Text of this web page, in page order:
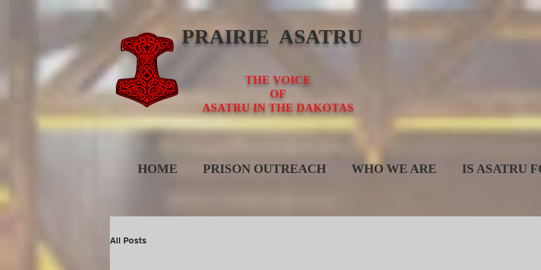
PRAIRIE ASATRU
THE VOICE
OF
ASATRU IN THE DAKOTAS
HOME PRISON OUTREACH WHO WE ARE IS ASATRU
All Posts